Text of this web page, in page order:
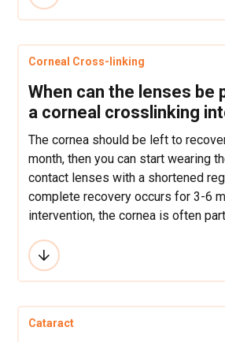
children are likely to be far more
and/or scarring, especially with
PRK, LASEK or epi-LASIK.
Corneal Cross-linking
When can the lenses be
a corneal crosslinking
The cornea should be left to
month, then you can start wearing
contact lenses with a shortened
complete recovery occurs for 3-6
intervention, the cornea is often
may be needed.
Cataract